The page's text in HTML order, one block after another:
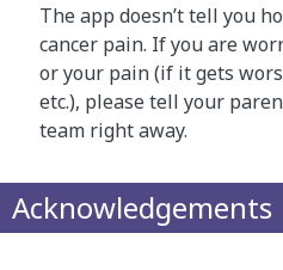
The app doesn’t tell you
cancer pain. If you are
or your pain (if it gets
etc.), please tell your
team right away.
Acknowledgements